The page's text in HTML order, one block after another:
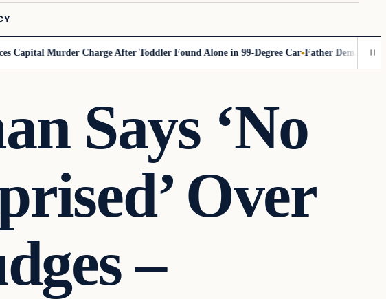
Murder Charge After Toddler Found Alone in 99‑Degree Car Father Demands
Says ‘No
Over
–